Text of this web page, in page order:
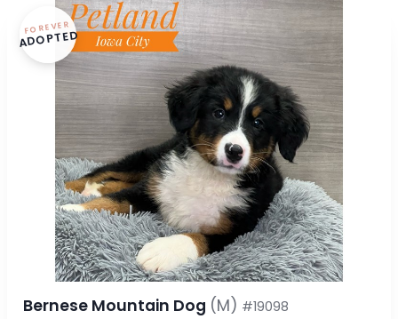
FOREVER
ADOPTED
Bernese Mountain Dog (M) #19098